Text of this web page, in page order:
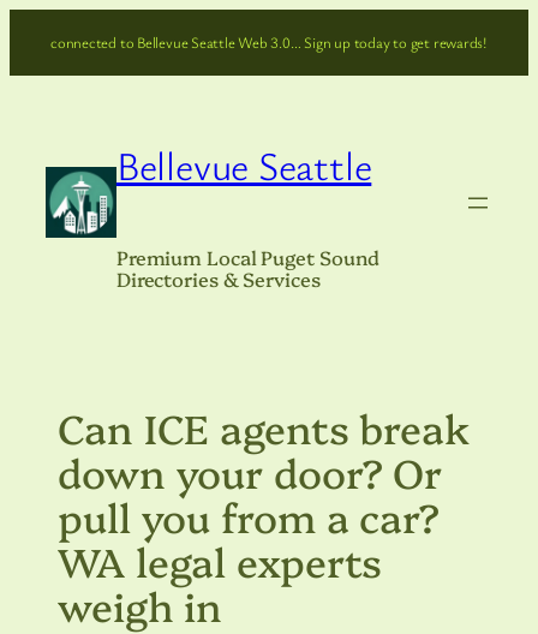
connected to Bellevue Seattle Web 3.0… Sign up today to get rewards!
Bellevue Seattle
Premium Local Puget Sound
Directories & Services
Can ICE agents break
down your door? Or
pull you from a car?
WA legal experts
weigh in